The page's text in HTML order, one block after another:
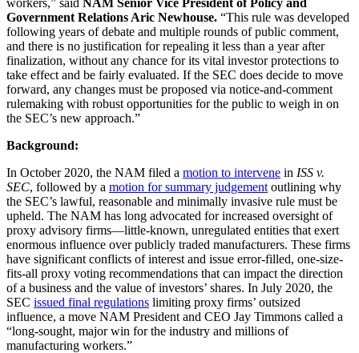
Government Relations Aric Newhouse. “This rule was developed
following years of debate and multiple rounds of public comment,
and there is no justification for repealing it less than a year after
finalization, without any chance for its vital investor protections to
take effect and be fairly evaluated. If the SEC does decide to move
forward, any changes must be proposed via notice-and-comment
rulemaking with robust opportunities for the public to weigh in on
the SEC’s new approach.”
Background:
In October 2020, the NAM filed a motion to intervene in ISS v.
SEC, followed by a motion for summary judgement outlining why
the SEC’s lawful, reasonable and minimally invasive rule must be
upheld. The NAM has long advocated for increased oversight of
proxy advisory firms—little-known, unregulated entities that exert
enormous influence over publicly traded manufacturers. These firms
have significant conflicts of interest and issue error-filled, one-size-
fits-all proxy voting recommendations that can impact the direction
of a business and the value of investors’ shares. In July 2020, the
SEC issued final regulations limiting proxy firms’ outsized
influence, a move NAM President and CEO Jay Timmons called a
“long-sought, major win for the industry and millions of
manufacturing workers.”